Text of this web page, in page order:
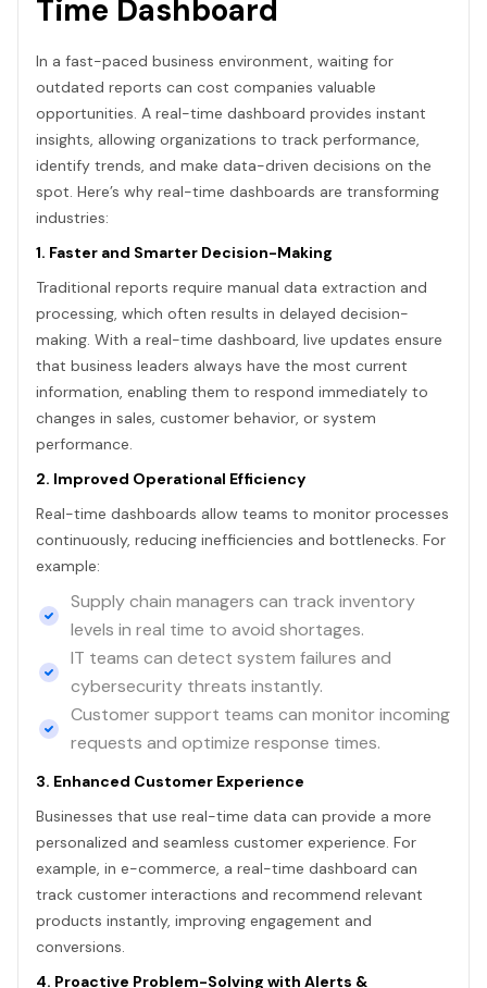
Time Dashboard
In a fast-paced business environment, waiting for
outdated reports can cost companies valuable
opportunities. A real-time dashboard provides instant
insights, allowing organizations to track performance,
identify trends, and make data-driven decisions on the
spot. Here’s why real-time dashboards are transforming
industries:
1. Faster and Smarter Decision-Making
Traditional reports require manual data extraction and
processing, which often results in delayed decision-
making. With a real-time dashboard, live updates ensure
that business leaders always have the most current
information, enabling them to respond immediately to
changes in sales, customer behavior, or system
performance.
2. Improved Operational Efficiency
Real-time dashboards allow teams to monitor processes
continuously, reducing inefficiencies and bottlenecks. For
example:
Supply chain managers can track inventory
levels in real time to avoid shortages.
IT teams can detect system failures and
cybersecurity threats instantly.
Customer support teams can monitor incoming
requests and optimize response times.
3. Enhanced Customer Experience
Businesses that use real-time data can provide a more
personalized and seamless customer experience. For
example, in e-commerce, a real-time dashboard can
track customer interactions and recommend relevant
products instantly, improving engagement and
conversions.
4. Proactive Problem-Solving with Alerts &